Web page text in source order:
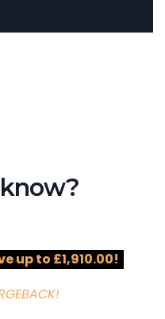
up to £1,910.00!